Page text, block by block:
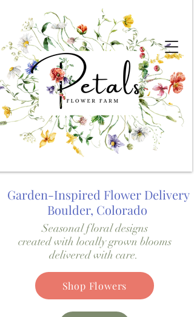
Shop Flowers
Seasonal floral designs
created with locally grown blooms
delivered with care.
Garden-Inspired Flower Delivery
Boulder, Colorado